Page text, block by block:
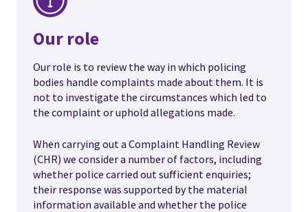
Our role
Our role is to review the way in which policing
bodies handle complaints made about them. It is
not to investigate the circumstances which led to
the complaint or uphold allegations made.
When carrying out a Complaint Handling Review
(CHR) we consider a number of factors, including
whether police carried out sufficient enquiries;
their response was supported by the material
information available and whether the police